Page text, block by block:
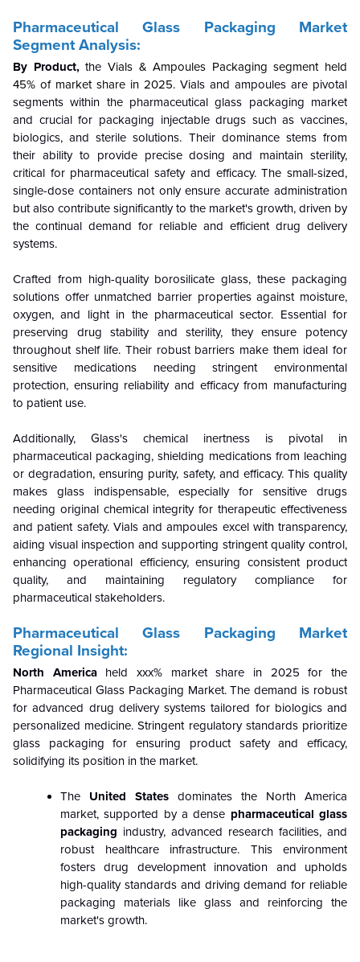
Pharmaceutical Glass Packaging Market
Segment Analysis:
By Product,the Vials & Ampoules Packaging segment held
45% of market share in 2025. Vials and ampoules are pivotal
segments within the pharmaceutical glass packaging market
and crucial for packaging injectable drugs such as vaccines,
biologics, and sterile solutions. Their dominance stems from
their ability to provide precise dosing and maintain sterility,
critical for pharmaceutical safety and efficacy. The small-sized,
single-dose containers not only ensure accurate administration
but also contribute significantly to the market's growth, driven by
the continual demand for reliable and efficient drug delivery
systems.
Crafted from high-quality borosilicate glass, these packaging
solutions offer unmatched barrier properties against moisture,
oxygen, and light in the pharmaceutical sector. Essential for
preserving drug stability and sterility, they ensure potency
throughout shelf life. Their robust barriers make them ideal for
sensitive medications needing stringent environmental
protection, ensuring reliability and efficacy from manufacturing
to patient use.
Additionally, Glass's chemical inertness is pivotal in
pharmaceutical packaging, shielding medications from leaching
or degradation, ensuring purity, safety, and efficacy. This quality
makes glass indispensable, especially for sensitive drugs
needing original chemical integrity for therapeutic effectiveness
and patient safety. Vials and ampoules excel with transparency,
aiding visual inspection and supporting stringent quality control,
enhancing operational efficiency, ensuring consistent product
quality, and maintaining regulatory compliance for
pharmaceutical stakeholders.
Pharmaceutical Glass Packaging Market
Regional Insight:
North America held xxx% market share in 2025 for the
Pharmaceutical Glass Packaging Market. The demand is robust
for advanced drug delivery systems tailored for biologics and
personalized medicine. Stringent regulatory standards prioritize
glass packaging for ensuring product safety and efficacy,
solidifying its position in the market.
The United States dominates the North America
market, supported by a dense pharmaceutical glass
packaging industry, advanced research facilities, and
robust healthcare infrastructure. This environment
fosters drug development innovation and upholds
high-quality standards and driving demand for reliable
packaging materials like glass and reinforcing the
market's growth.